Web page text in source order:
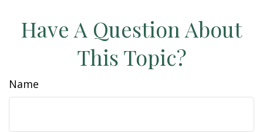
Have A Question About
This Topic?
Name